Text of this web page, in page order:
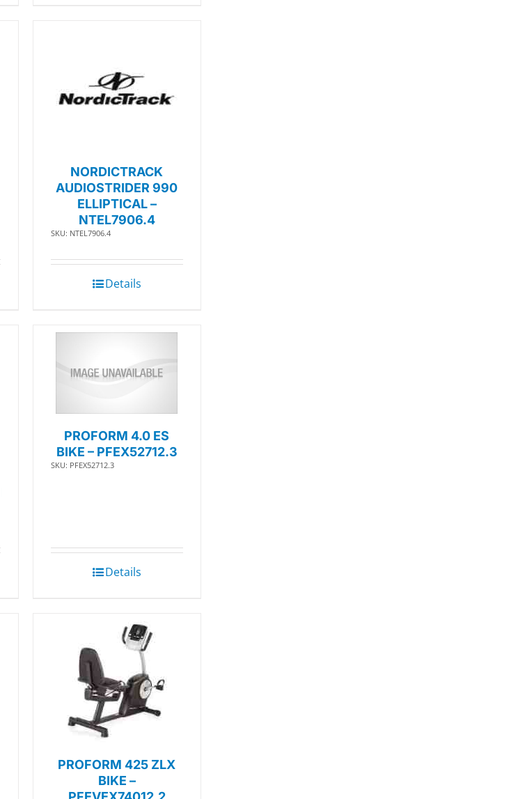
NORDICTRACK
AUDIOSTRIDER 990
ELLIPTICAL –
NTEL7906.4
SKU: NTEL7906.4
Details
PROFORM 4.0 ES
BIKE – PFEX52712.3
SKU: PFEX52712.3
Details
PROFORM 425 ZLX
BIKE –